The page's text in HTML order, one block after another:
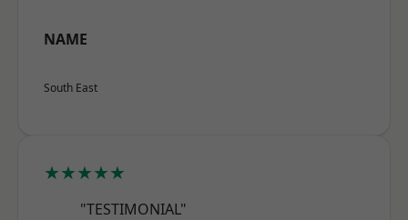
NAME
South East
★★★★★
"TESTIMONIAL"